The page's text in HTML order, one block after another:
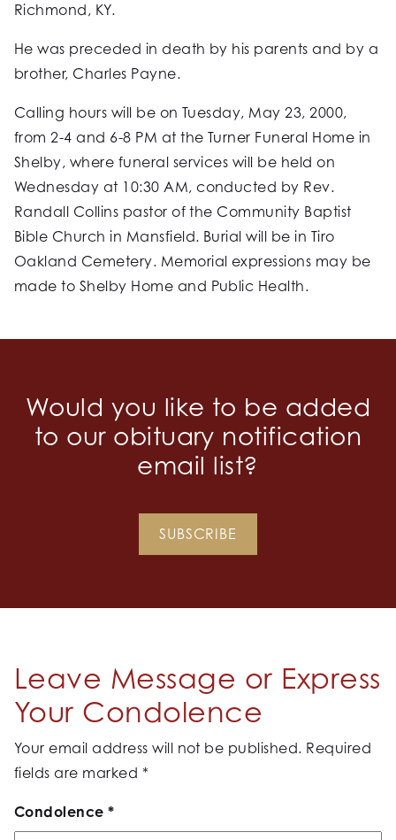
Richmond, KY.
He was preceded in death by his parents and by a
brother, Charles Payne.
Calling hours will be on Tuesday, May 23, 2000,
from 2-4 and 6-8 PM at the Turner Funeral Home in
Shelby, where funeral services will be held on
Wednesday at 10:30 AM, conducted by Rev.
Randall Collins pastor of the Community Baptist
Bible Church in Mansfield. Burial will be in Tiro
Oakland Cemetery. Memorial expressions may be
made to Shelby Home and Public Health.
Would you like to be added
to our obituary notification
email list?
SUBSCRIBE
Leave Message or Express
Your Condolence
Your email address will not be published. Required
fields are marked *
Condolence*